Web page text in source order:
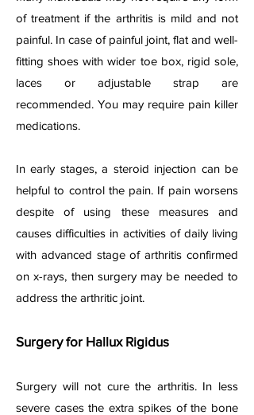
of treatment if the arthritis is mild and not
painful. In case of painful joint, flat and well-
fitting shoes with wider toe box, rigid sole,
laces or adjustable strap are
recommended. You may require pain killer
medications.
In early stages, a steroid injection can be
helpful to control the pain. If pain worsens
despite of using these measures and
causes difficulties in activities of daily living
with advanced stage of arthritis confirmed
on x-rays, then surgery may be needed to
address the arthritic joint.
Surgery for Hallux Rigidus
Surgery will not cure the arthritis. In less
severe cases the extra spikes of the bone